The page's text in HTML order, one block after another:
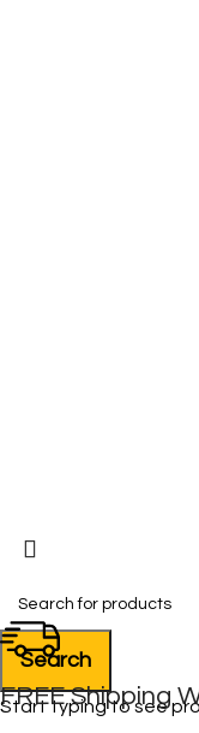
Search
Start typing to see
FREE Shipping